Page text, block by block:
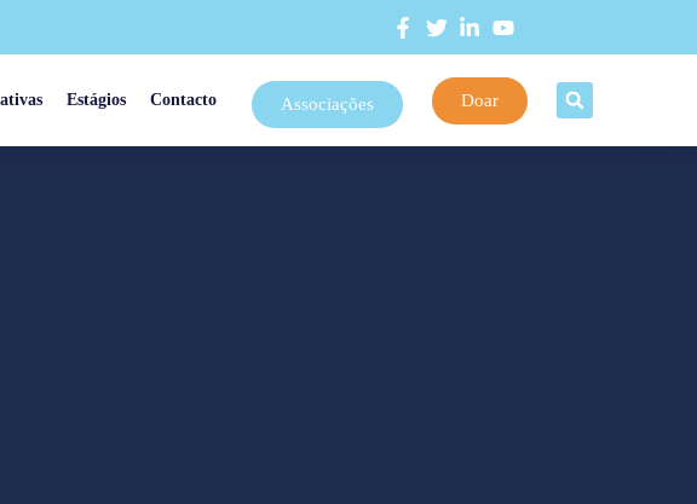
Estágios Contacto Associações Doar